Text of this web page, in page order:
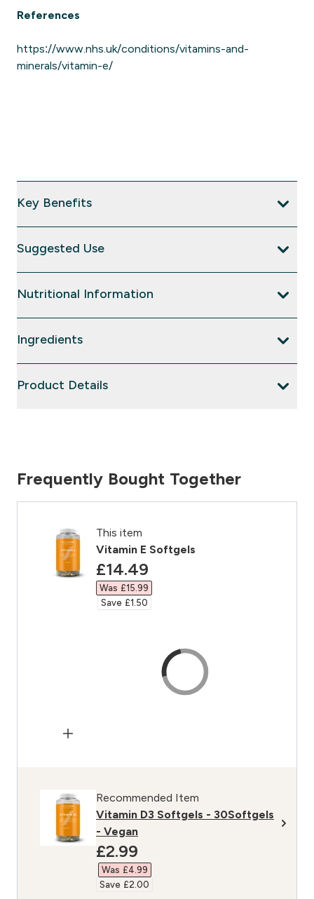
References
https://www.nhs.uk/conditions/vitamins-and-
minerals/vitamin-e/
Key Benefits
Suggested Use
Nutritional Information
Ingredients
Product Details
Frequently Bought Together
This item
Vitamin E Softgels
discounted price
£14.49‎
Was £15.99‎
Save £1.50‎
Recommended Item
Vitamin D3 Softgels - 30Softgels
- Vegan
discounted price
£2.99‎
Was £4.99‎
Save £2.00‎